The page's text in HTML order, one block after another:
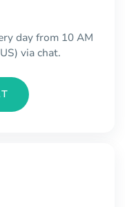
day from 10 AM
via chat.